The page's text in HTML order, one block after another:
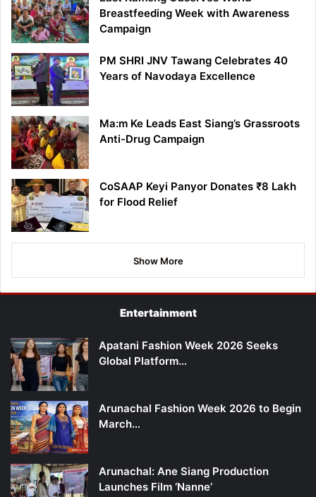
Breastfeeding Week with Awareness
Campaign
PM SHRI JNV Tawang Celebrates 40
Years of Navodaya Excellence
Ma:m Ke Leads East Siang’s Grassroots
Anti-Drug Campaign
CoSAAP Keyi Panyor Donates ₹8 Lakh
for Flood Relief
Show More
Entertainment
Apatani Fashion Week 2026 Seeks
Global Platform…
Arunachal Fashion Week 2026 to Begin
March…
Arunachal: Ane Siang Production
Launches Film ‘Nanne’